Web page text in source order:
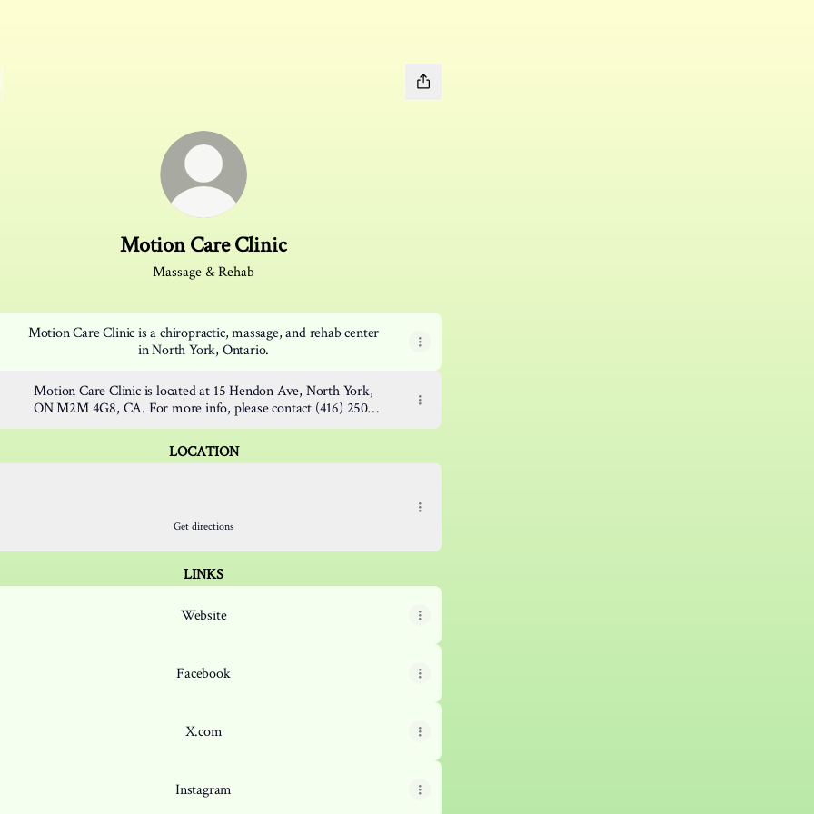
Motion Care Clinic
Massage & Rehab
Motion Care Clinic is a chiropractic, massage, and rehab center
in North York, Ontario.
Motion Care Clinic is located at 15 Hendon Ave, North York,
ON M2M 4G8, CA. For more info, please contact (416) 250-
0167.
LOCATION
Get directions
LINKS
Website
Facebook
X.com
Instagram